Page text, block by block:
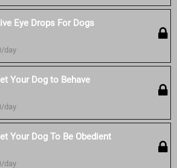
Eye Drops For Dogs
day
Your Dog to Behave
day
Your Dog To Be Obedient
day